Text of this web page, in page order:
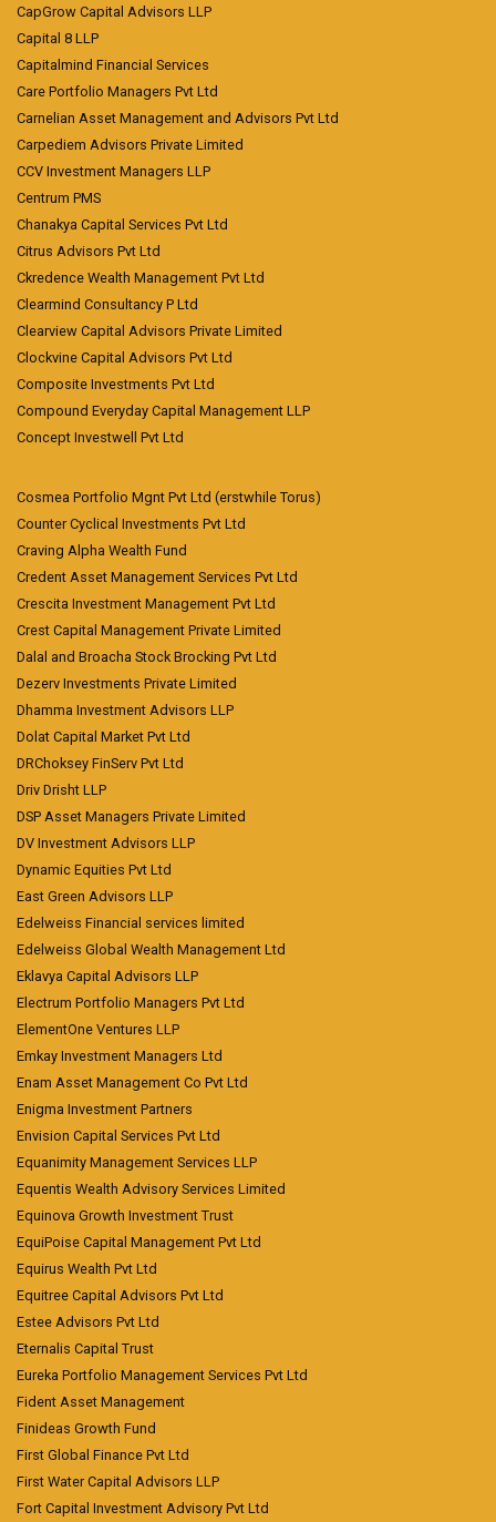
CapGrow Capital Advisors LLP
Capital 8 LLP
Capitalmind Financial Services
Care Portfolio Managers Pvt Ltd
Carnelian Asset Management and Advisors Pvt Ltd
Carpediem Advisors Private Limited
CCV Investment Managers LLP
Centrum PMS
Chanakya Capital Services Pvt Ltd
Citrus Advisors Pvt Ltd
Ckredence Wealth Management Pvt Ltd
Clearmind Consultancy P Ltd
Clearview Capital Advisors Private Limited
Clockvine Capital Advisors Pvt Ltd
Composite Investments Pvt Ltd
Compound Everyday Capital Management LLP
Concept Investwell Pvt Ltd
Cosmea Portfolio Mgnt Pvt Ltd (erstwhile Torus)
Counter Cyclical Investments Pvt Ltd
Craving Alpha Wealth Fund
Credent Asset Management Services Pvt Ltd
Crescita Investment Management Pvt Ltd
Crest Capital Management Private Limited
Dalal and Broacha Stock Brocking Pvt Ltd
Dezerv Investments Private Limited
Dhamma Investment Advisors LLP
Dolat Capital Market Pvt Ltd
DRChoksey FinServ Pvt Ltd
Driv Drisht LLP
DSP Asset Managers Private Limited
DV Investment Advisors LLP
Dynamic Equities Pvt Ltd
East Green Advisors LLP
Edelweiss Financial services limited
Edelweiss Global Wealth Management Ltd
Eklavya Capital Advisors LLP
Electrum Portfolio Managers Pvt Ltd
ElementOne Ventures LLP
Emkay Investment Managers Ltd
Enam Asset Management Co Pvt Ltd
Enigma Investment Partners
Envision Capital Services Pvt Ltd
Equanimity Management Services LLP
Equentis Wealth Advisory Services Limited
Equinova Growth Investment Trust
EquiPoise Capital Management Pvt Ltd
Equirus Wealth Pvt Ltd
Equitree Capital Advisors Pvt Ltd
Estee Advisors Pvt Ltd
Eternalis Capital Trust
Eureka Portfolio Management Services Pvt Ltd
Fident Asset Management
Finideas Growth Fund
First Global Finance Pvt Ltd
First Water Capital Advisors LLP
Fort Capital Investment Advisory Pvt Ltd